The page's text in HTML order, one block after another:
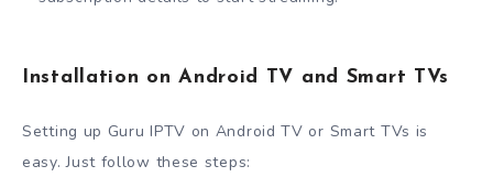
Installation on Android TV and Smart TVs
Setting up Guru IPTV on Android TV or Smart TVs is
easy. Just follow these steps: